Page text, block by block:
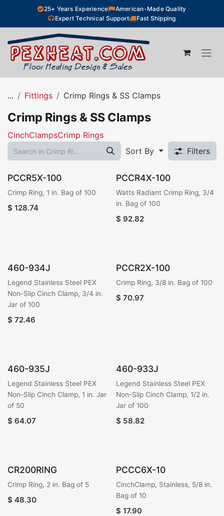
Skip to Content25+ Years Experience
American-Made Quality
Expert Technical Support
Fast Shipping
... Fittings Crimp Rings & SS Clamps
Crimp Rings & SS Clamps
CinchClampsCrimp Rings
Sort By
Filters
PCCR5X-100
Crimp Ring, 1 in. Bag of 100
$ 128.74
PCCR4X-100
Watts Radiant Crimp Ring, 3/4
in. Bag of 100
$ 92.82
460-934J
Legend Stainless Steel PEX
Non-Slip Cinch Clamp, 3/4 in.
Jar of 100
$ 72.46
PCCR2X-100
Crimp Ring, 3/8 in. Bag of 100
$ 70.97
460-935J
Legend Stainless Steel PEX
Non-Slip Cinch Clamp, 1 in. Jar
of 50
$ 64.07
460-933J
Legend Stainless Steel PEX
Non-Slip Cinch Clamp, 1/2 in.
Jar of 100
$ 58.82
CR200RING
Crimp Ring, 2 in. Bag of 5
$ 48.30
PCCC6X-10
CinchClamp, Stainless, 5/8 in.
Bag of 10
$ 17.90